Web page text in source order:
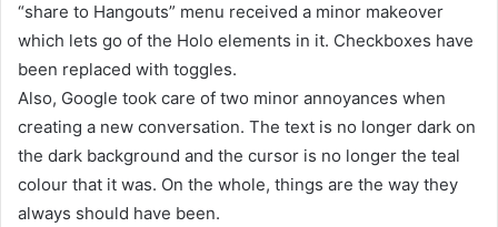
“share to Hangouts” menu received a minor makeover
which lets go of the Holo elements in it. Checkboxes have
been replaced with toggles.
Also, Google took care of two minor annoyances when
creating a new conversation. The text is no longer dark on
the dark background and the cursor is no longer the teal
colour that it was. On the whole, things are the way they
always should have been.